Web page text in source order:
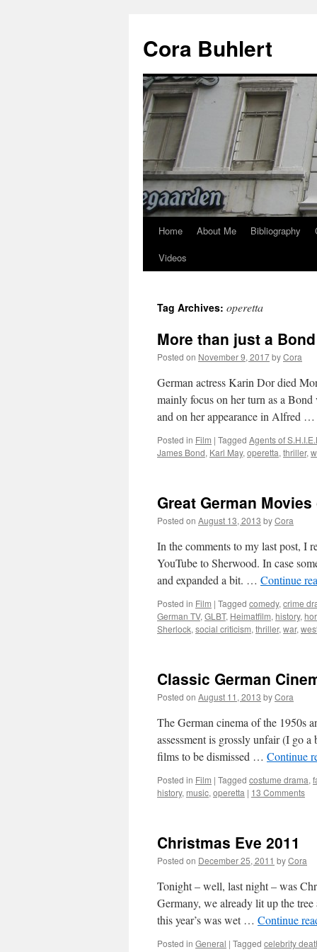
content
Cora Buhlert
Home About Me Bibliography
Videos
Tag Archives: operetta
More than just a
Posted on November 9, 2017byCora
German actress Karin Dor died
mainly focus on her turn as a
and on her appearance in Alfred …
Posted in Film | Tagged Agents of
James Bond, Karl May, operetta, thriller,
Great German
Posted on August 13, 2013 byCora
In the comments to my last post, I
YouTube to Sherwood. In case
and expanded a bit. … Continue
Posted in Film | Tagged comedy, crime
German TV, GLBT, Heimatfilm, history,
Sherlock, social criticism, thriller, war,
Classic German
Posted on August 11, 2013 byCora
The German cinema of the 1950s
assessment is grossly unfair (I go
films to be dismissed … Continue
Posted in Film | Tagged costume drama,
history, music, operetta | 13 Comments
Christmas Eve 2011
Posted on December 25, 2011 byCora
Tonight – well, last night – was
Germany, we already lit up the
this year’s was wet … Continue
Posted in General | Tagged celebrity